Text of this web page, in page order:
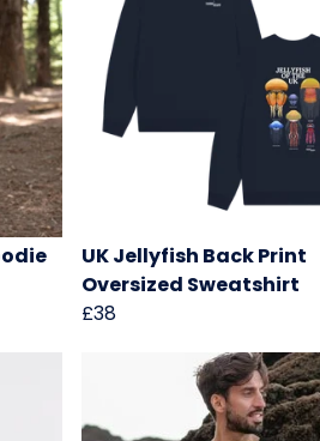
UK Jellyfish Back Print
Oversized Sweatshirt
£38